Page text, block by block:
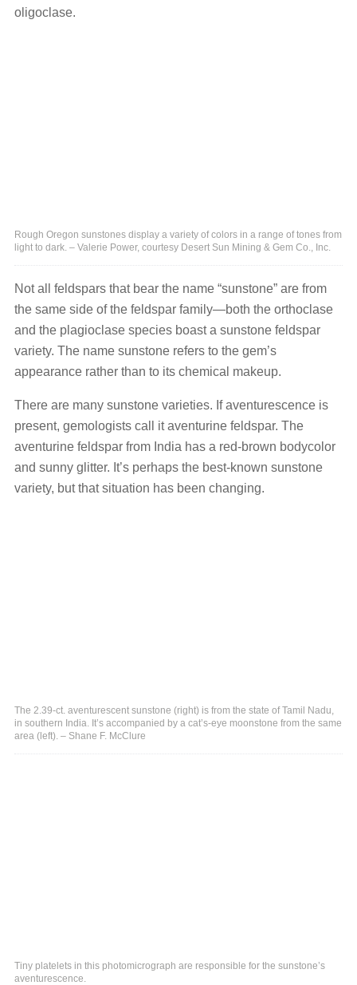
oligoclase.
Rough Oregon sunstones display a variety of colors in a range of tones from
light to dark. – Valerie Power, courtesy Desert Sun Mining & Gem Co., Inc.
Not all feldspars that bear the name “sunstone” are from
the same side of the feldspar family—both the orthoclase
and the plagioclase species boast a sunstone feldspar
variety. The name sunstone refers to the gem’s
appearance rather than to its chemical makeup.
There are many sunstone varieties. If aventurescence is
present, gemologists call it aventurine feldspar. The
aventurine feldspar from India has a red-brown bodycolor
and sunny glitter. It’s perhaps the best-known sunstone
variety, but that situation has been changing.
The 2.39-ct. aventurescent sunstone (right) is from the state of Tamil Nadu,
in southern India. It’s accompanied by a cat’s-eye moonstone from the same
area (left). – Shane F. McClure
Tiny platelets in this photomicrograph are responsible for the sunstone’s
aventurescence.